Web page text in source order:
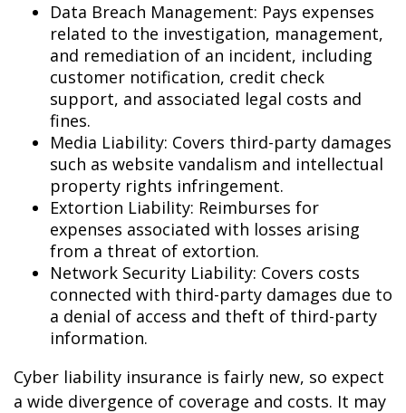
Data Breach Management: Pays expenses
related to the investigation, management,
and remediation of an incident, including
customer notification, credit check
support, and associated legal costs and
fines.
Media Liability: Covers third-party damages
such as website vandalism and intellectual
property rights infringement.
Extortion Liability: Reimburses for
expenses associated with losses arising
from a threat of extortion.
Network Security Liability: Covers costs
connected with third-party damages due to
a denial of access and theft of third-party
information.
Cyber liability insurance is fairly new, so expect
a wide divergence of coverage and costs. It may